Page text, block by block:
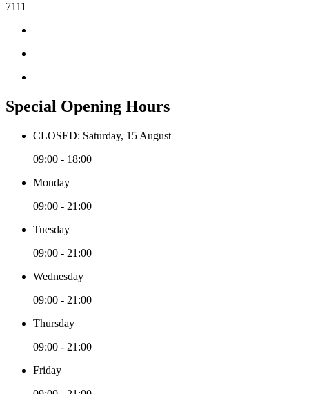
7111
Special Opening Hours
CLOSED: Saturday, 15 August
09:00 - 18:00
Monday
09:00 - 21:00
Tuesday
09:00 - 21:00
Wednesday
09:00 - 21:00
Thursday
09:00 - 21:00
Friday